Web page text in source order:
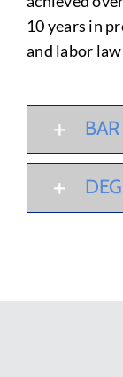
10 years in
and labor